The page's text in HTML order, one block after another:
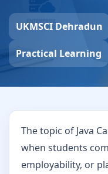
UKMSCI Dehradun
Practical Learning
The topic of Java
when students
employability, or